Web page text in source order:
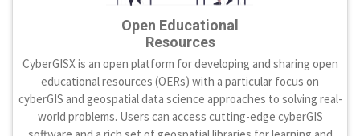
Open Educational
Resources
CyberGISX is an open platform for developing and sharing open
educational resources (OERs) with a particular focus on
cyberGIS and geospatial data science approaches to solving real-
world problems. Users can access cutting-edge cyberGIS